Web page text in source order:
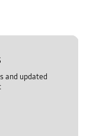
and updated